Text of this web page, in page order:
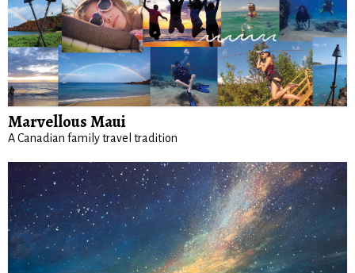
Marvellous Maui
A Canadian family travel tradition